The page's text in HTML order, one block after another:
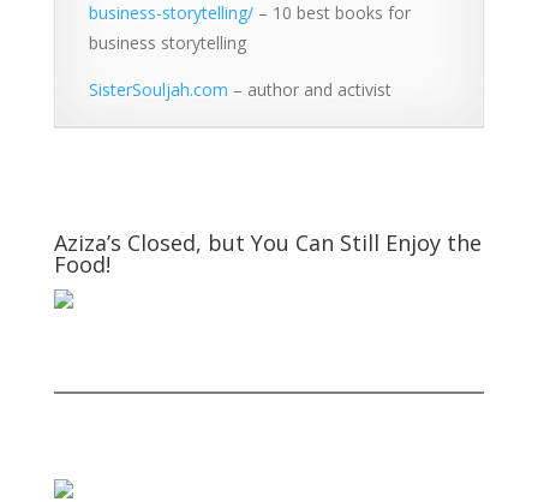
business-storytelling/– 10 best books for
business storytelling
SisterSouljah.com – author and activist
Aziza’s Closed, but You Can Still Enjoy the
Food!